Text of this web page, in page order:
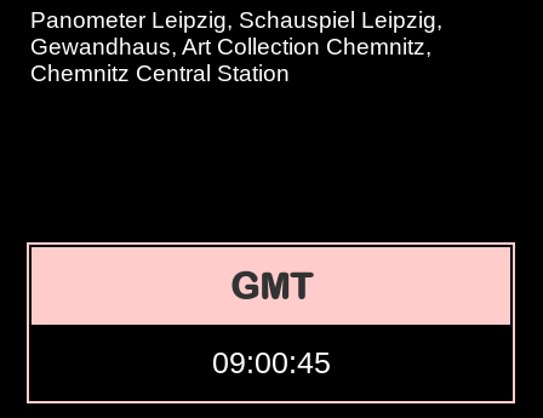
Panometer Leipzig, Schauspiel Leipzig,
Gewandhaus, Art Collection Chemnitz,
Chemnitz Central Station
GMT
09:00:46